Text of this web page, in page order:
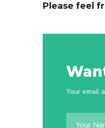
Please feel
Your email